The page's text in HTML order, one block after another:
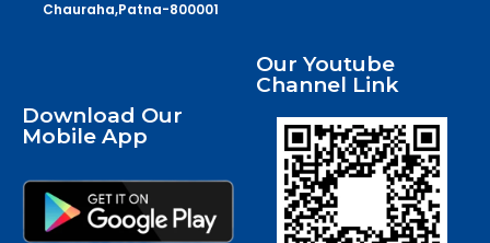
Chauraha,Patna-800001
Download Our
Mobile App
Our Youtube
Channel Link